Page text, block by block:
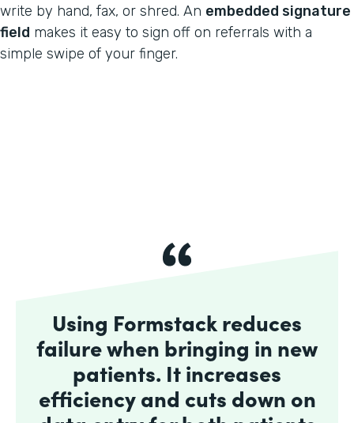
write by hand, fax, or shred. An embedded signature
field makes it easy to sign off on referrals with a
simple swipe of your finger.
Using Formstack reduces
failure when bringing in new
patients. It increases
efficiency and cuts down on